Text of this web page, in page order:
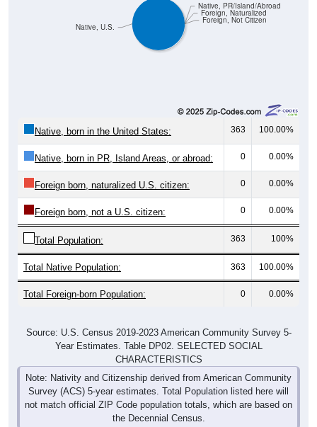
Native, U.S.
Native, PR/Island/Abroad
Foreign, Naturalized
Foreign, Not Citizen
Native, born in the United States: 363 100.00%
Native, born in PR, Island Areas, or abroad: 0 0.00%
Foreign born, naturalized U.S. citizen: 0 0.00%
Foreign born, not a U.S. citizen: 0 0.00%
Total Population: 363 100%
Total Native Population: 363 100.00%
Total Foreign-born Population: 0 0.00%
Source: U.S. Census 2019-2023 American Community Survey 5-
Year Estimates. Table DP02. SELECTED SOCIAL
CHARACTERISTICS
Note: Nativity and Citizenship derived from American Community
Survey (ACS) 5-year estimates. Total Population listed here will
not match official ZIP Code population totals, which are based on
the Decennial Census.